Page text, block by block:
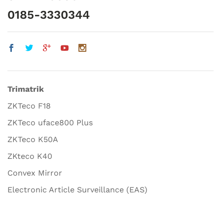
0185-3330344
Trimatrik
ZKTeco F18
ZKTeco uface800 Plus
ZKTeco K50A
ZKteco K40
Convex Mirror
Electronic Article Surveillance (EAS)